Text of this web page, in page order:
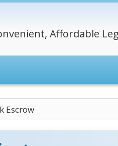
Affordable
Escrow